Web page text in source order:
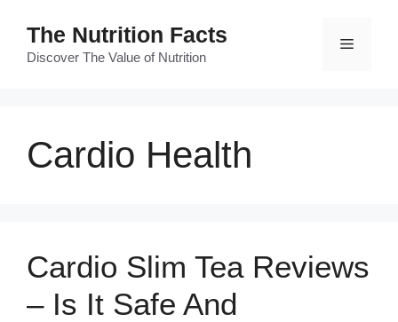
content
The Nutrition Facts
Discover The Value of Nutrition
Menu
Cardio Health
Cardio Slim Tea Reviews
– Is It Safe And